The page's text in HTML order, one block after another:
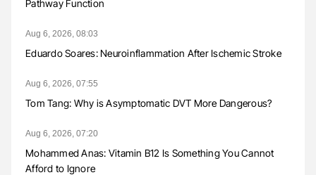
Pathway Function
Aug 6, 2026, 08:03
Eduardo Soares: Neuroinflammation After Ischemic Stroke
Aug 6, 2026, 07:55
Tom Tang: Why is Asymptomatic DVT More Dangerous?
Aug 6, 2026, 07:20
Mohammed Anas: Vitamin B12 Is Something You Cannot
Afford to Ignore